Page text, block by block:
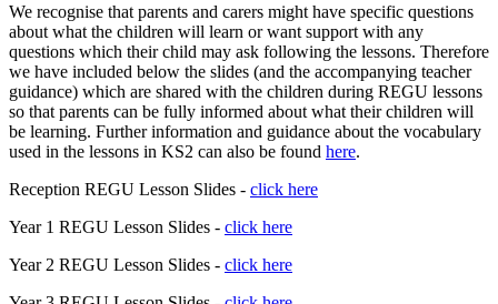
We recognise that parents and carers might have specific questions
about what the children will learn or want support with any
questions which their child may ask following the lessons. Therefore
we have included below the slides (and the accompanying teacher
guidance) which are shared with the children during REGU lessons
so that parents can be fully informed about what their children will
be learning. Further information and guidance about the vocabulary
used in the lessons in KS2 can also be found here.
Reception REGU Lesson Slides - click here
Year 1 REGU Lesson Slides - click here
Year 2 REGU Lesson Slides - click here